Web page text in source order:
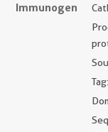
Immunogen